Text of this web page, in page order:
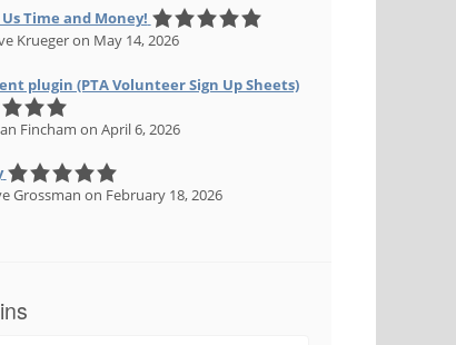
Us Time and Money!
Kruegeron May 14, 2026
plugin (PTA Volunteer Sign Up Sheets)
Fincham on April 6, 2026
Grossman on February 18, 2026